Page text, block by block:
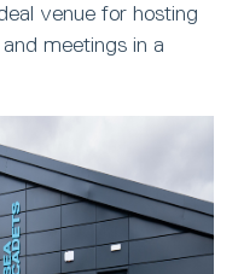
venue for hosting
meetings in a